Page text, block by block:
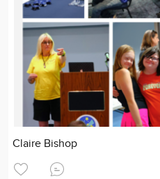
Claire Bishop